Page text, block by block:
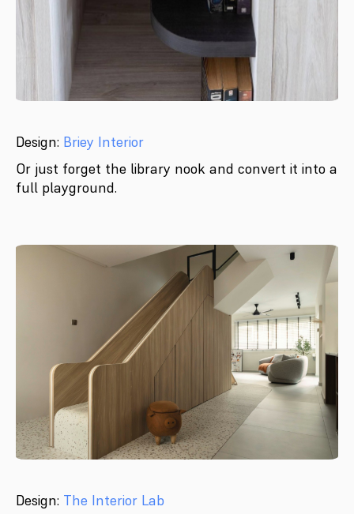
Design: Briey Interior
Or just forget the library nook and convert it into a
full playground.
Design: The Interior Lab